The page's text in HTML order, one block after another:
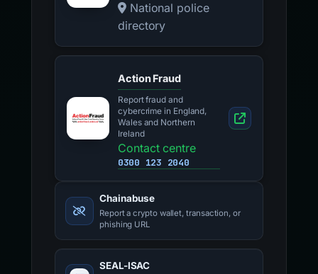
National police
directory
Action Fraud
Report fraud and
cybercrime in England,
Wales and Northern
Ireland
Contact centre
0300 123 2040
Chainabuse
Report a crypto wallet, transaction, or
phishing URL
SEAL-ISAC